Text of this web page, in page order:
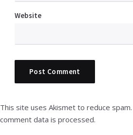
Website
This site uses Akismet to reduce spam.
comment data is processed.